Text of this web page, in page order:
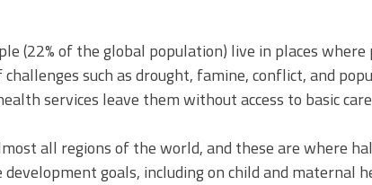
(22% of the global population) live in places
such as drought, famine, conflict, and
services leave them without access to basic
all regions of the world, and these are where
goals, including on child and maternal